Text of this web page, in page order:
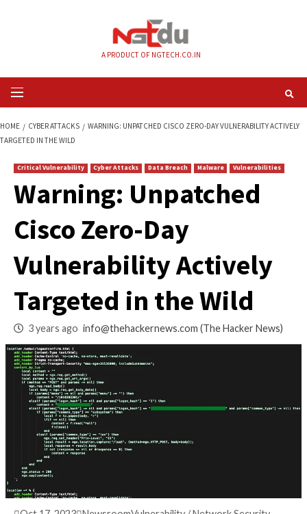
Primary
Menu
TARGETED IN THE WILD
Critical Vulnerability Cyber Attacks
Warning:
Cisco Zero-Day
Vulnerability
Targeted in the
3 years ago info@thehackernews.com(The